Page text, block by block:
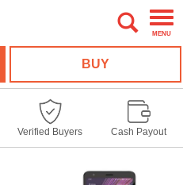
MENU
BUY
Verified Buyers Cash Payout